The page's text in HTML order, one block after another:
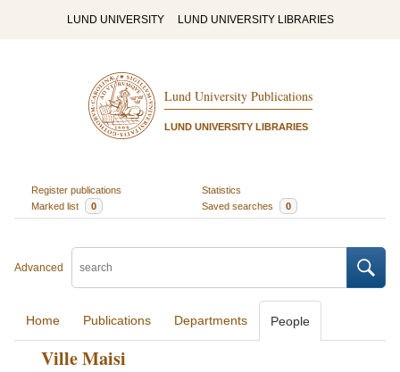
LUND UNIVERSITY LUND UNIVERSITY LIBRARIES
Lund University Publications
LUND UNIVERSITY LIBRARIES
Register publications
Statistics
Marked list
0 Saved searches 0
Advanced
Home Publications Departments People
Ville Maisi